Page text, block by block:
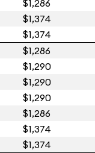
$1,286
$1,374
$1,374
$1,286
$1,290
$1,290
$1,290
$1,286
$1,374
$1,374